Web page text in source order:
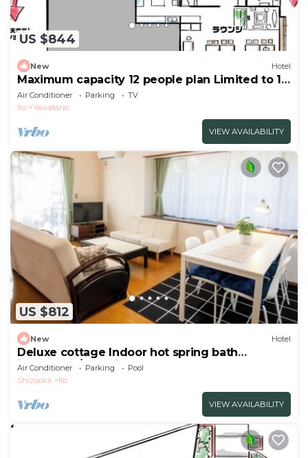
US $844
New Hotel
Maximum capacity 12 people plan Limited to 1
group per day WE HOME VILLA Jogasaki Onsen
Premi/Ito Shizuoka
Air Conditioner Parking
TV
Ito
Yawatano
VIEW AVAILABILITY
US $812
New Hotel
Deluxe cottage Indoor hot spring bath
included | /Ito Shizuoka
Air Conditioner Parking
Pool
Shizuoka
Ito
VIEW AVAILABILITY